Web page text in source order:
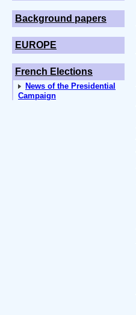
Background papers
EUROPE
French Elections
News of the Presidential
Campaign